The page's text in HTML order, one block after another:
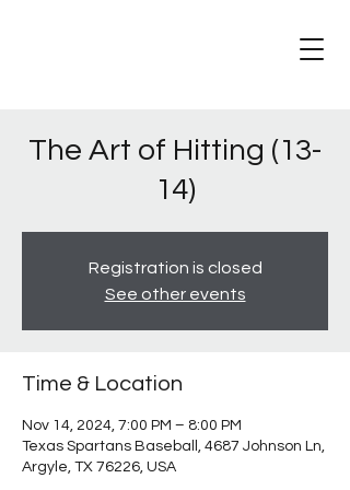
The Art of Hitting (13-
14)
Registration is closed
See other events
Time & Location
Nov 14, 2024, 7:00 PM – 8:00 PM
Texas Spartans Baseball, 4687 Johnson Ln,
Argyle, TX 76226, USA